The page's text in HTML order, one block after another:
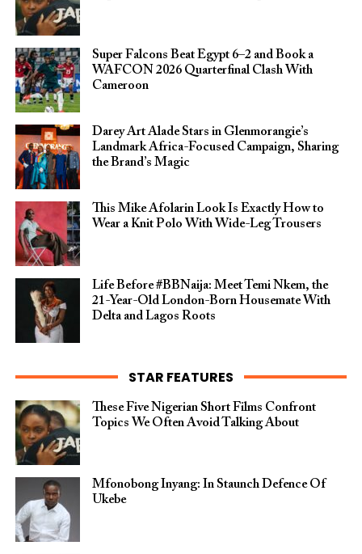
Super Falcons Beat Egypt 6–2 and Book a
WAFCON 2026 Quarterfinal Clash With
Cameroon
Darey Art Alade Stars in Glenmorangie’s
Landmark Africa-Focused Campaign, Sharing
the Brand’s Magic
This Mike Afolarin Look Is Exactly How to
Wear a Knit Polo With Wide-Leg Trousers
Life Before #BBNaija: Meet Temi Nkem, the
21-Year-Old London-Born Housemate With
Delta and Lagos Roots
STAR FEATURES
These Five Nigerian Short Films Confront
Topics We Often Avoid Talking About
Mfonobong Inyang: In Staunch Defence Of
Ukebe